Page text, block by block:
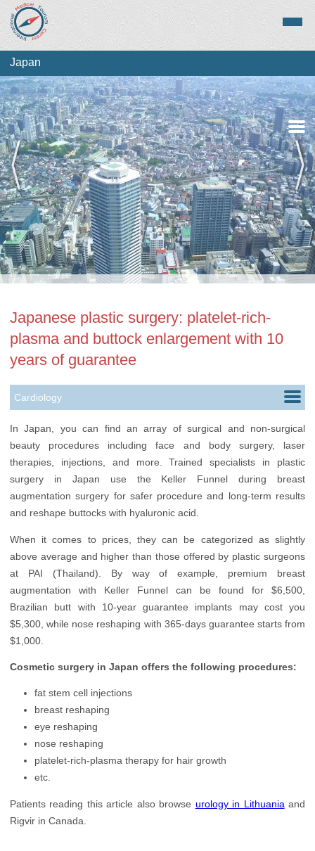
Medical Tourism
Top Treatments
Japan
Japanese plastic surgery: platelet-rich-
plasma and buttock enlargement with 10
years of guarantee
Cardiology
Dentistry
Dermatology
Gynecology
Hair Transplantation
Oncology
Plastic Surgery
Vascular Surgery
In Japan, you can find an array of surgical and non-surgical
beauty procedures including face and body surgery, laser
therapies, injections, and more. Trained specialists in plastic
surgery in Japan use the Keller Funnel during breast
augmentation surgery for safer procedure and long-term results
and reshape buttocks with hyaluronic acid.
When it comes to prices, they can be categorized as slightly
above average and higher than those offered by plastic surgeons
at PAI (Thailand) . By way of example, premium breast
augmentation with Keller Funnel can be found for $6,500,
Brazilian butt with 10-year guarantee implants may cost you
$5,300, while nose reshaping with 365-days guarantee starts from
$1,000.
Cosmetic surgery in Japan offers the following procedures:
fat stem cell injections
breast reshaping
eye reshaping
nose reshaping
platelet-rich-plasma therapy for hair growth
etc.
Patients reading this article also browse urology in Lithuania and
Rigvir in Canada.